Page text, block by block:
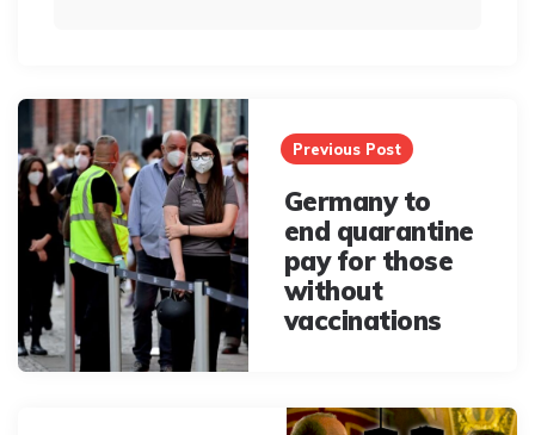
Post
navigation
Previous Post
Germany to
end quarantine
pay for those
without
vaccinations